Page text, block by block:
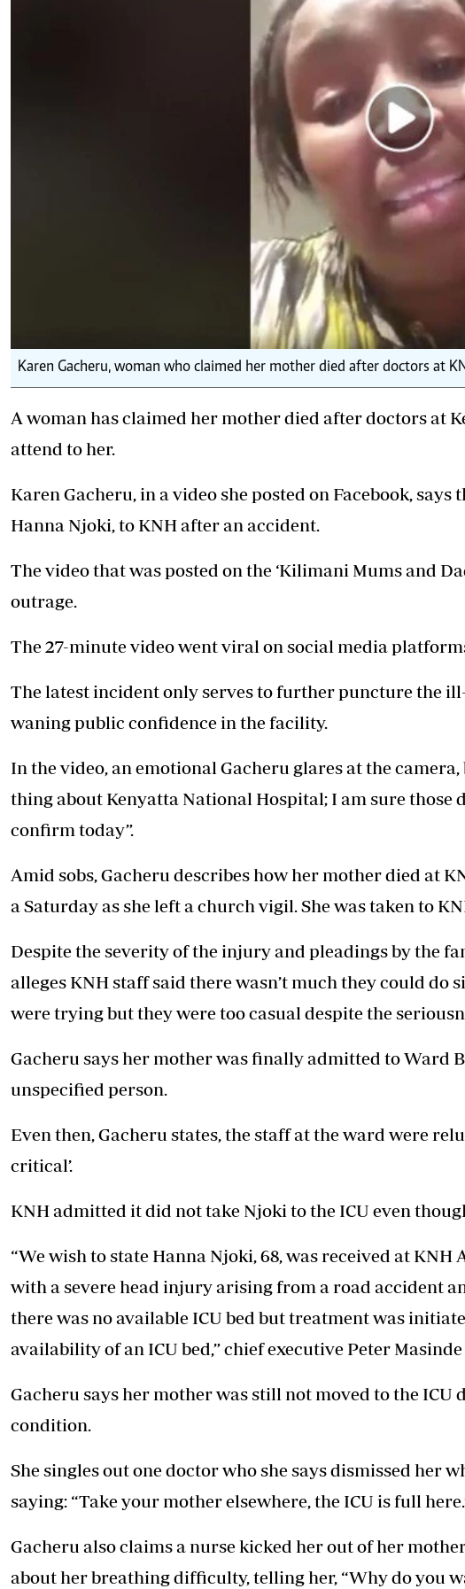
E-Paper
The Nairobian
News Scandals
Karen Gacheru, woman who claimed her mother died after doctors at
A woman has claimed her mother died after doctors at
attend to her.
Karen Gacheru, in a video she posted on Facebook,
Hanna Njoki, to KNH after an accident.
The video that was posted on the ‘Kilimani Mums and
outrage.
The 27-minute video went viral on social media
The latest incident only serves to further puncture the
waning public confidence in the facility.
In the video, an emotional Gacheru glares at the
thing about Kenyatta National Hospital; I am sure those
confirm today”.
Amid sobs, Gacheru describes how her mother died at
a Saturday as she left a church vigil. She was taken to
Despite the severity of the injury and pleadings by the
alleges KNH staff said there wasn’t much they could do
were trying but they were too casual despite the
Gacheru says her mother was finally admitted to Ward
unspecified person.
Even then, Gacheru states, the staff at the ward were
critical’.
KNH admitted it did not take Njoki to the ICU even
“We wish to state Hanna Njoki, 68, was received at
with a severe head injury arising from a road accident
there was no available ICU bed but treatment was
availability of an ICU bed,” chief executive Peter
Gacheru says her mother was still not moved to the
condition.
She singles out one doctor who she says dismissed her
saying: “Take your mother elsewhere, the ICU is full
Gacheru also claims a nurse kicked her out of her
about her breathing difficulty, telling her, “Why do you